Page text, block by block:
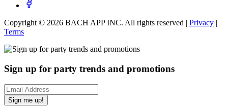
Copyright © 2026 BACH APP INC. All rights reserved | Privacy |
Terms
Sign up for party trends and promotions
Sign me up!